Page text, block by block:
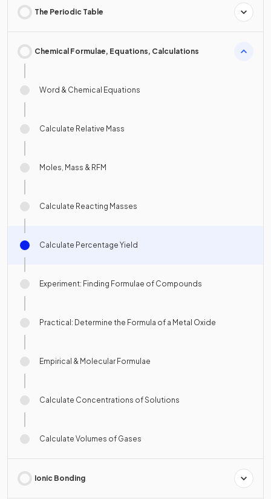
The Periodic Table
Chemical Formulae, Equations, Calculations
Word & Chemical Equations
Calculate Relative Mass
Moles, Mass & RFM
Calculate Reacting Masses
Calculate Percentage Yield
Experiment: Finding Formulae of Compounds
Practical: Determine the Formula of a Metal Oxide
Empirical & Molecular Formulae
Calculate Concentrations of Solutions
Calculate Volumes of Gases
Ionic Bonding